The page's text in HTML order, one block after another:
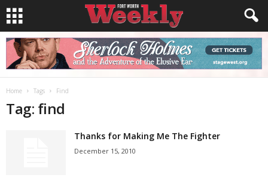
Home Tags Find
Tag: find
Thanks for Making Me The Fighter
December 15, 2010